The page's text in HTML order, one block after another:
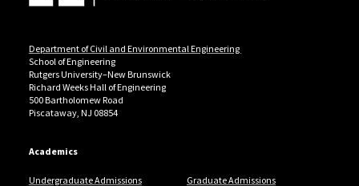
Department of Civil and Environmental Engineering
School of Engineering
Rutgers University–New Brunswick
Richard Weeks Hall of Engineering
500 Bartholomew Road
Piscataway, NJ 08854
Academics
Undergraduate Admissions Graduate Admissions